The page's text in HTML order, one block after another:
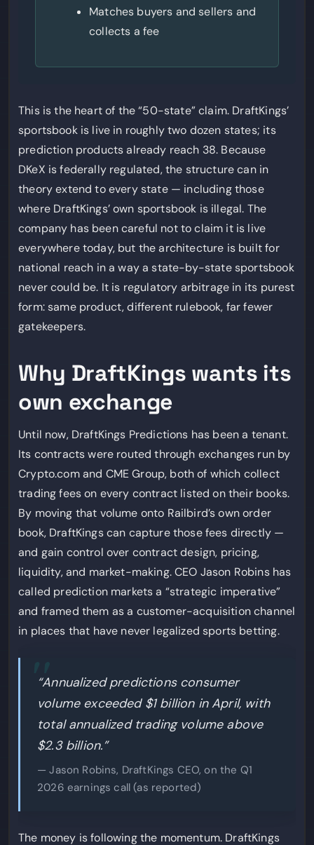
Matches buyers and sellers and
collects a fee
This is the heart of the “50-state” claim. DraftKings’
sportsbook is live in roughly two dozen states; its
prediction products already reach 38. Because
DKeX is federally regulated, the structure can in
theory extend to every state — including those
where DraftKings’ own sportsbook is illegal. The
company has been careful not to claim it is live
everywhere today, but the architecture is built for
national reach in a way a state-by-state sportsbook
never could be. It is regulatory arbitrage in its purest
form: same product, different rulebook, far fewer
gatekeepers.
Why DraftKings wants its
own exchange
Until now, DraftKings Predictions has been a tenant.
Its contracts were routed through exchanges run by
Crypto.com and CME Group, both of which collect
trading fees on every contract listed on their books.
By moving that volume onto Railbird’s own order
book, DraftKings can capture those fees directly —
and gain control over contract design, pricing,
liquidity, and market-making. CEO Jason Robins has
called prediction markets a “strategic imperative”
and framed them as a customer-acquisition channel
in places that have never legalized sports betting.
“Annualized predictions consumer
volume exceeded $1 billion in April, with
total annualized trading volume above
$2.3 billion.”
— Jason Robins, DraftKings CEO, on the Q1
2026 earnings call (as reported)
The money is following the momentum. DraftKings